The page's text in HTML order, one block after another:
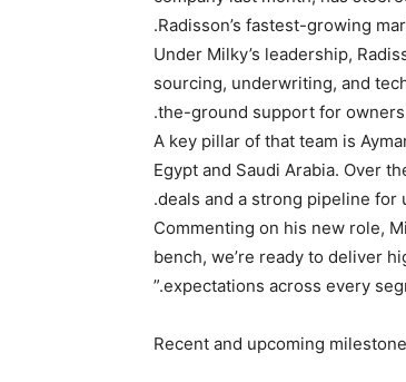
Radisson’s fastest-growing
Under Milky’s leadership,
sourcing, underwriting, and
the-ground support for
A key pillar of that team is
Egypt and Saudi Arabia. Over
deals and a strong pipeline for
Commenting on his new role,
bench, we’re ready to deliver
expectations across every
Recent and upcoming